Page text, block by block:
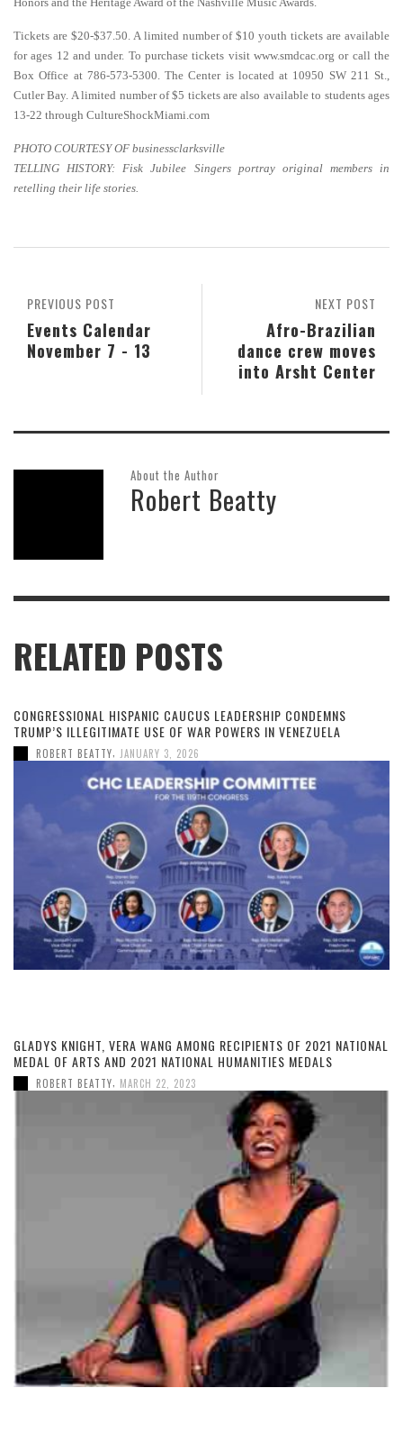
Tickets are $20-$37.50. A limited number of $10 youth tickets are available
for ages 12 and under. To purchase tickets visit www.smdcac.org or call the
Box Office at 786-573-5300. The Center is located at 10950 SW 211 St.,
Cutler Bay. A limited number of $5 tickets are also available to students ages
13-22 through CultureShockMiami.com
PHOTO COURTESY OF businessclarksville
TELLING HISTORY: Fisk Jubilee Singers portray original members in
retelling their life stories.
NEXT POST
Afro-Brazilian
dance crew moves
into Arsht Center
PREVIOUS POST
Events Calendar
November 7 - 13
About the Author
Robert Beatty
RELATED POSTS
CONGRESSIONAL HISPANIC CAUCUS LEADERSHIP CONDEMNS
TRUMP’S ILLEGITIMATE USE OF WAR POWERS IN VENEZUELA
ROBERT BEATTY JANUARY 3, 2026
GLADYS KNIGHT, VERA WANG AMONG RECIPIENTS OF 2021 NATIONAL
MEDAL OF ARTS AND 2021 NATIONAL HUMANITIES MEDALS
ROBERT BEATTY MARCH 22, 2023